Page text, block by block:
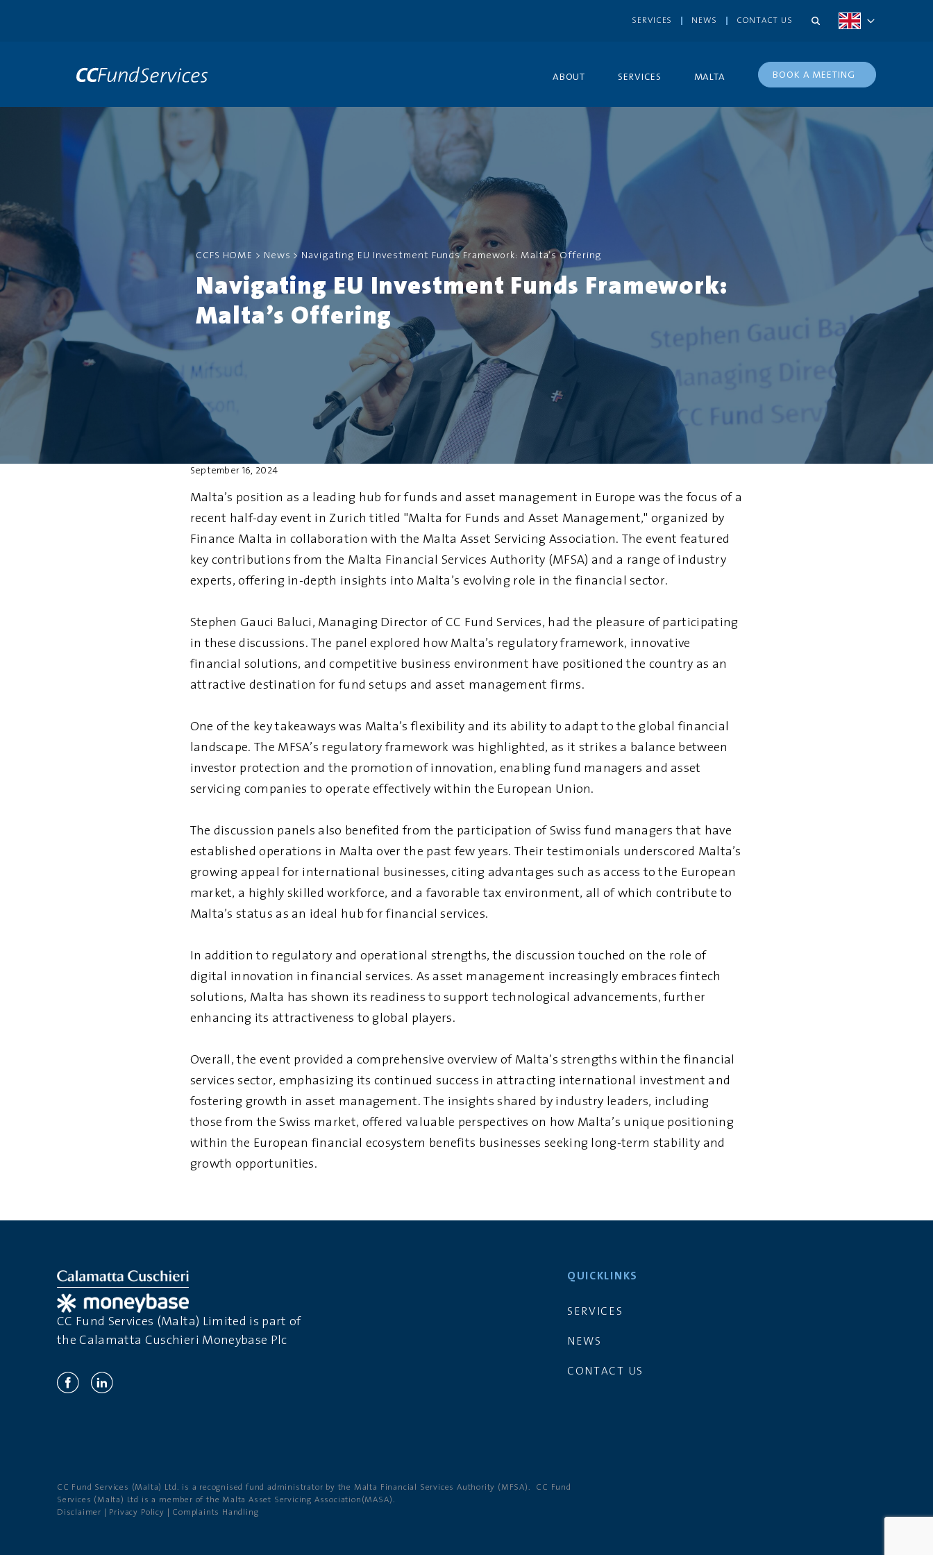
SERVICES NEWS CONTACT US
ABOUT SERVICES MALTA BOOK A MEETING
CCFS HOME > News > Navigating EU Investment Funds Framework: Malta’s Offering
Navigating EU Investment Funds Framework:
Malta’s Offering
September 16, 2024
Malta’s position as a leading hub for funds and asset management in Europe was the focus of a
recent half-day event in Zurich titled "Malta for Funds and Asset Management," organized by
Finance Malta in collaboration with the Malta Asset Servicing Association. The event featured
key contributions from the Malta Financial Services Authority (MFSA) and a range of industry
experts, offering in-depth insights into Malta’s evolving role in the financial sector.
Stephen Gauci Baluci, Managing Director of CC Fund Services, had the pleasure of participating
in these discussions. The panel explored how Malta’s regulatory framework, innovative
financial solutions, and competitive business environment have positioned the country as an
attractive destination for fund setups and asset management firms.
One of the key takeaways was Malta’s flexibility and its ability to adapt to the global financial
landscape. The MFSA’s regulatory framework was highlighted, as it strikes a balance between
investor protection and the promotion of innovation, enabling fund managers and asset
servicing companies to operate effectively within the European Union.
The discussion panels also benefited from the participation of Swiss fund managers that have
established operations in Malta over the past few years. Their testimonials underscored Malta’s
growing appeal for international businesses, citing advantages such as access to the European
market, a highly skilled workforce, and a favorable tax environment, all of which contribute to
Malta’s status as an ideal hub for financial services.
In addition to regulatory and operational strengths, the discussion touched on the role of
digital innovation in financial services. As asset management increasingly embraces fintech
solutions, Malta has shown its readiness to support technological advancements, further
enhancing its attractiveness to global players.
Overall, the event provided a comprehensive overview of Malta’s strengths within the financial
services sector, emphasizing its continued success in attracting international investment and
fostering growth in asset management. The insights shared by industry leaders, including
those from the Swiss market, offered valuable perspectives on how Malta’s unique positioning
within the European financial ecosystem benefits businesses seeking long-term stability and
growth opportunities.
CC Fund Services (Malta) Limited is part of
the Calamatta Cuschieri Moneybase Plc
QUICKLINKS
SERVICES
NEWS
CONTACT US
CC Fund Services (Malta) Ltd. is a recognised fund administrator by the Malta Financial Services Authority (MFSA). CC Fund
Services (Malta) Ltd is a member of the Malta Asset Servicing Association(MASA).
Disclaimer
Privacy Policy Complaints Handling